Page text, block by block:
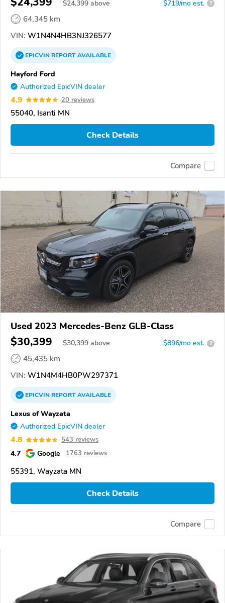
$24,399 above $719/mo est. ?
64,345 km
VIN: W1N4N4HB3NJ326577
EPICVINREPORTAVAILABLE
Hayford Ford
Authorized EpicVIN dealer
4.9 20 reviews
55040, Isanti MN
Check Details
Compare
Used 2023 Mercedes-Benz GLB-Class
$30,399 $30,399 above $896/mo est. ?
45,435 km
VIN: W1N4M4HB0PW297371
EPICVINREPORTAVAILABLE
Lexus of Wayzata
Authorized EpicVIN dealer
4.8 543 reviews
4.7 Google 1763 reviews
55391, Wayzata MN
Check Details
Compare